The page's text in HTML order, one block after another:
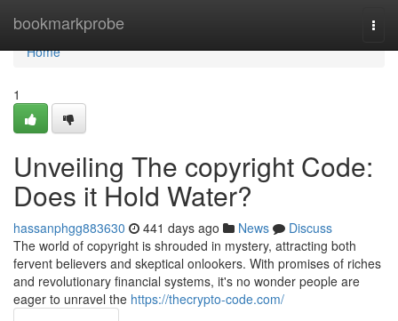
bookmarkprobe
Home
Home
1
Unveiling The copyright Code:
Does it Hold Water?
hassanphgg883630 441 days ago News
Discuss
The world of copyright is shrouded in mystery, attracting both
fervent believers and skeptical onlookers. With promises of riches
and revolutionary financial systems, it's no wonder people are
eager to unravel the https://thecrypto-code.com/